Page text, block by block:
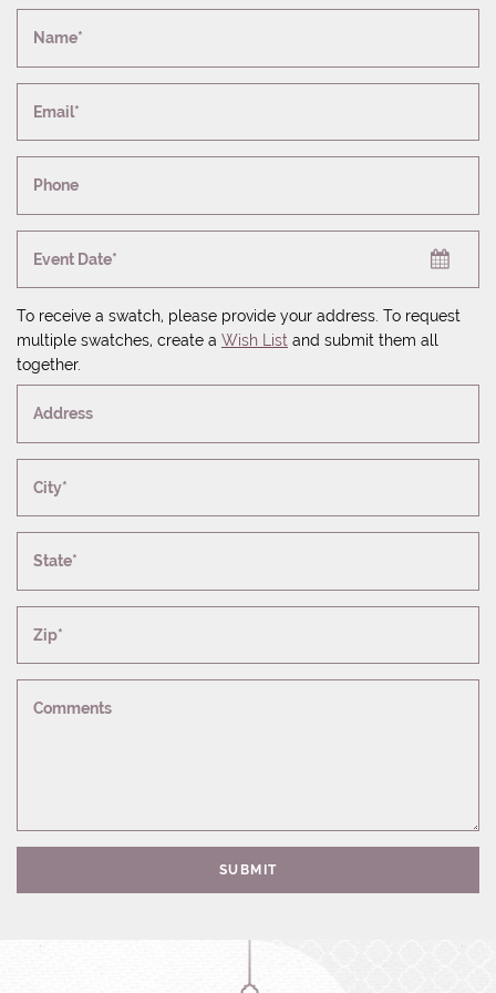
Name*
Email*
Phone
Event Date*
To receive a swatch, please provide your address. To request
multiple swatches, create a Wish List and submit them all
together.
Address
City*
State*
Zip*
Comments
SUBMIT